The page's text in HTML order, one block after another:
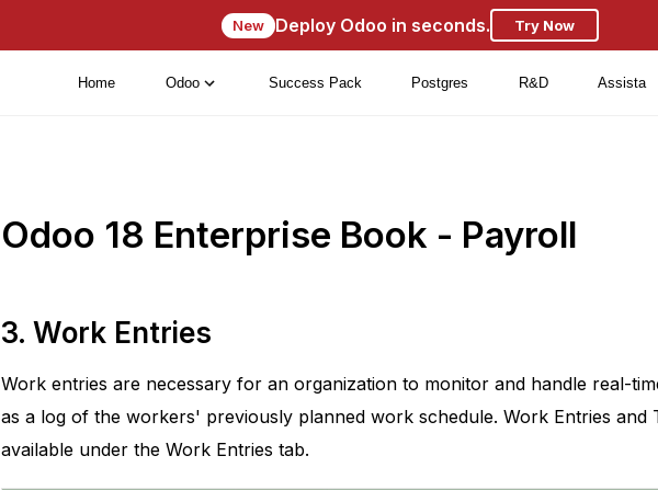
New Deploy Odoo in seconds. Try Now
Home Odoo Success Pack Postgres R&D Assista
Odoo 18 Enterprise Book - Payroll
3. Work Entries
Work entries are necessary for an organization to monitor and handle real-
as a log of the workers' previously planned work schedule. Work Entries and
available under the Work Entries tab.